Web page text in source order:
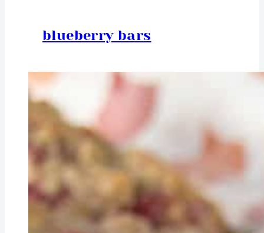
blueberry bars